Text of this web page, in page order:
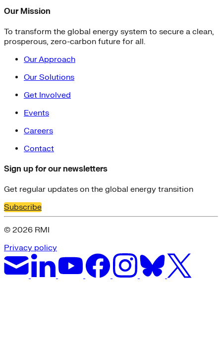
Our Mission
To transform the global energy system to secure a clean,
prosperous, zero-carbon future for all.
Our Approach
Our Solutions
Get Involved
Events
Careers
Contact
Sign up for our newsletters
Get regular updates on the global energy transition
Subscribe
© 2026 RMI
Privacy policy